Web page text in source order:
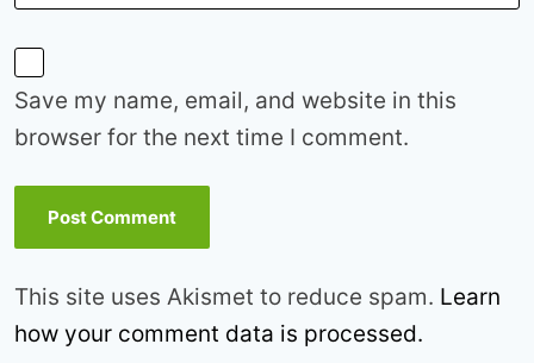
Save my name, email, and website in this
browser for the next time I comment.
This site uses Akismet to reduce spam. Learn
how your comment data is processed.